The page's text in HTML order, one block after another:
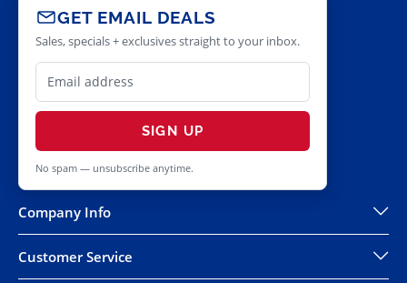
GET EMAIL DEALS
Sales, specials + exclusives straight to your inbox.
SIGN UP
No spam — unsubscribe anytime.
Company Info
Customer Service